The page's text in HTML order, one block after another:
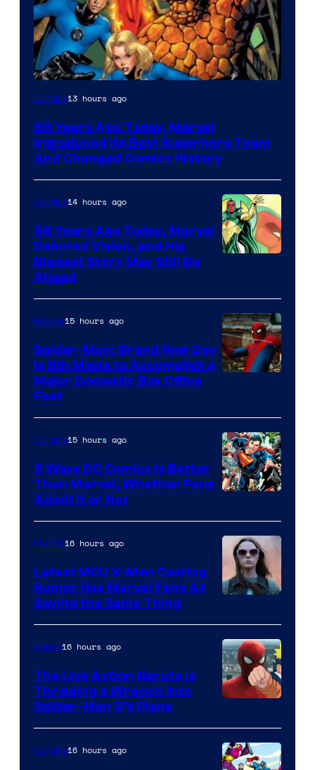
Image
of
Marvel
Comics
Comics13 hours ago
65 Years Ago Today, Marvel
Introduced Its Best Superhero Team
And Changed Comics History
of
Marvel
Comics
Comics14 hours ago
58 Years Ago Today, Marvel
Debuted Vision, and His
Biggest Story May Still Be
Ahead
Sony
Movies15 hours ago
Spider-Man: Brand New Day
Is 8th Movie to Accomplish a
Major Domestic Box Office
Feat
Courtesy
of
DC
Comics
Comics15 hours ago
5 Ways DC Comics Is Better
Than Marvel, Whether Fans
Admit It or Not
Movies16 hours ago
Latest MCU X-Men Casting
Rumor Has Marvel Fans All
Saying the Same Thing
&
Pierrot
Anime16 hours ago
The Live Action Naruto is
Throwing a Wrench Into
Spider-Man 5’s Plans
Comics16 hours ago